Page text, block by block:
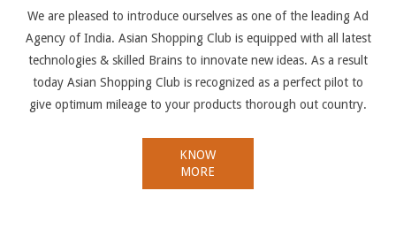
We are pleased to introduce ourselves as one of the leading Ad
Agency of India. Asian Shopping Club is equipped with all latest
technologies & skilled Brains to innovate new ideas. As a result
today Asian Shopping Club is recognized as a perfect pilot to
give optimum mileage to your products thorough out country.
KNOW
MORE